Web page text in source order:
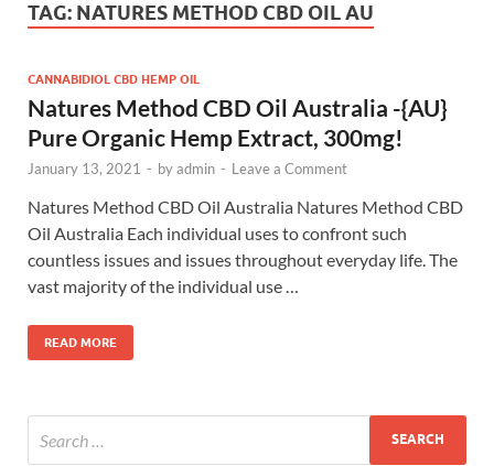
TAG: NATURES METHOD CBD OIL AU
CANNABIDIOL CBD HEMP OIL
Natures Method CBD Oil Australia -{AU}
Pure Organic Hemp Extract, 300mg!
January 13, 2021 - byadmin - Leave a Comment
Natures Method CBD Oil Australia Natures Method CBD
Oil Australia Each individual uses to confront such
countless issues and issues throughout everyday life. The
vast majority of the individual use …
READ MORE